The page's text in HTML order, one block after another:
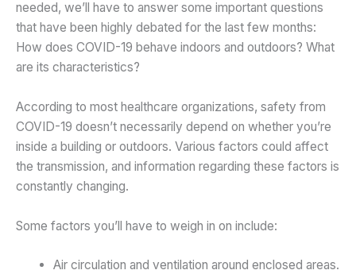
needed, we’ll have to answer some important questions
that have been highly debated for the last few months:
How does COVID-19 behave indoors and outdoors? What
are its characteristics?
According to most healthcare organizations, safety from
COVID-19 doesn’t necessarily depend on whether you’re
inside a building or outdoors. Various factors could affect
the transmission, and information regarding these factors is
constantly changing.
Some factors you’ll have to weigh in on include:
Air circulation and ventilation around enclosed areas.